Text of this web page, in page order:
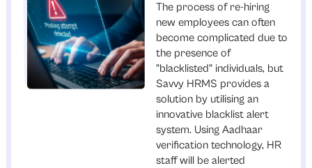
The process of re-hiring
new employees can often
become complicated due to
the presence of
"blacklisted" individuals, but
Savvy HRMS provides a
solution by utilising an
innovative blacklist alert
system. Using Aadhaar
verification technology, HR
staff will be alerted